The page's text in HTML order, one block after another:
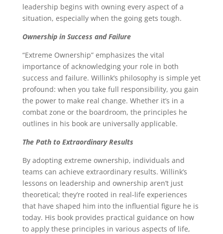
leadership begins with owning every aspect of a
situation, especially when the going gets tough.
Ownership in Success and Failure
“Extreme Ownership” emphasizes the vital
importance of acknowledging your role in both
success and failure. Willink’s philosophy is simple yet
profound: when you take full responsibility, you gain
the power to make real change. Whether it’s in a
combat zone or the boardroom, the principles he
outlines in his book are universally applicable.
The Path to Extraordinary Results
By adopting extreme ownership, individuals and
teams can achieve extraordinary results. Willink’s
lessons on leadership and ownership aren’t just
theoretical; they’re rooted in real-life experiences
that have shaped him into the influential figure he is
today. His book provides practical guidance on how
to apply these principles in various aspects of life,